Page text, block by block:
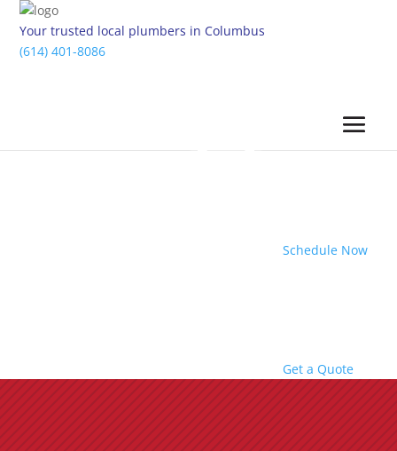
Your trusted local plumbers in Columbus
(614) 401-8086
Schedule Now
Get a Quote